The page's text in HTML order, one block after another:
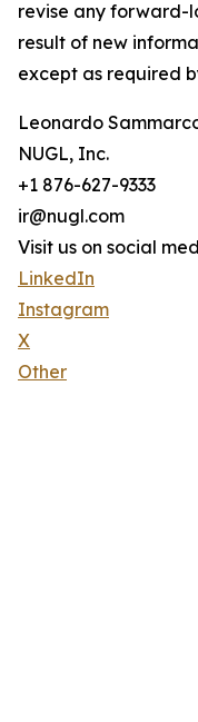
revise any forward-
result of new
except as required
Leonardo
NUGL, Inc.
+1 876-627-9333
ir@nugl.com
Visit us on social
LinkedIn
Instagram
X
Other